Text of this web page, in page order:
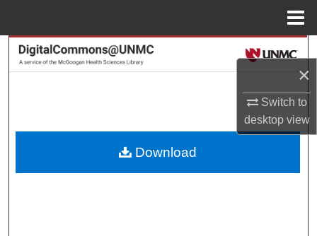
×
Switch to
desktopview
Search
About
Download